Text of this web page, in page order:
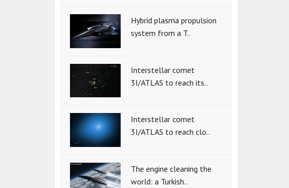
Hybrid plasma propulsion
system from a T..
Interstellar comet
3I/ATLAS to reach its..
Interstellar comet
3I/ATLAS to reach clo..
The engine cleaning the
world: a Turkish..